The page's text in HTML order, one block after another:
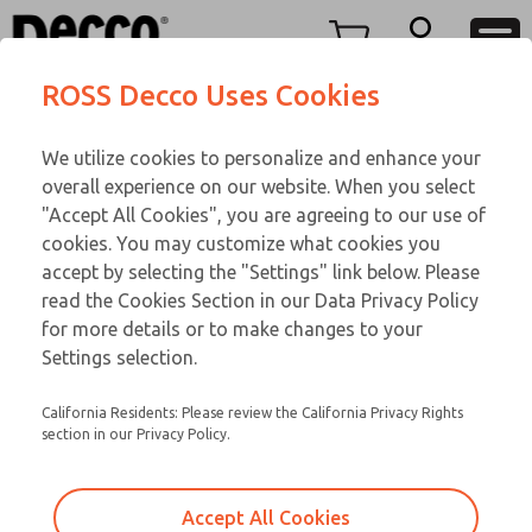
View Cart
Sign In
Sign Up
Replacement Coils
Email This Page
Customer Service
866-276-1660
Technical Service
248-764-1845
ROSS Decco Uses Cookies
We utilize cookies to personalize and enhance your
overall experience on our website. When you select
"Accept All Cookies", you are agreeing to our use of
cookies. You may customize what cookies you
accept by selecting the "Settings" link below. Please
read the Cookies Section in our Data Privacy Policy
for more details or to make changes to your
Settings selection.
California Residents: Please review the California Privacy Rights
section in our Privacy Policy.
Accept All Cookies